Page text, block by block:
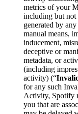
metrics of your
including but not
generated by
manual means,
inducement,
deceptive or
metadata, or
(including
activity) (“
for any such
Activity, Spotify
you that are